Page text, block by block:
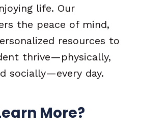
life. Our
the peace of mind,
resources to
thrive—physically,
socially—every day.
More?